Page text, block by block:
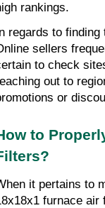
rankings.
regards to
sellers
to check
out to
or
to
it pertains to
furnace air